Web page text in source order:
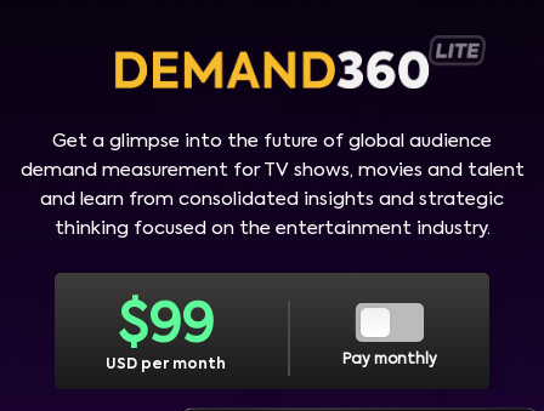
Get a glimpse into the future of global audience
demand measurement for TV shows, movies and talent
and learn from consolidated insights and strategic
thinking focused on the entertainment industry.
$99
USD per month Pay monthly